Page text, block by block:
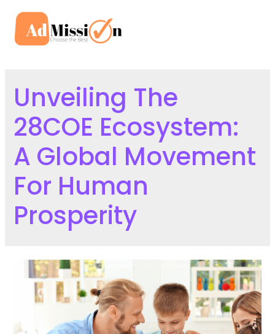
content
Unveiling The
28COE Ecosystem:
A Global Movement
For Human
Prosperity